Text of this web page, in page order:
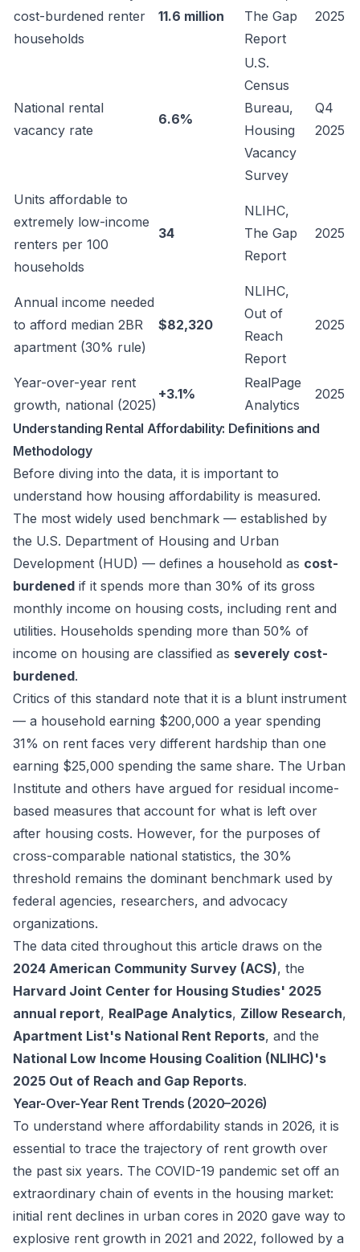
cost-burdened renter
households
11.6 million
The Gap
Report
2025
National rental
vacancy rate
6.6%
U.S.
Census
Bureau,
Housing
Vacancy
Survey
Q4
2025
Units affordable to
extremely low-income
renters per 100
households
34
NLIHC,
The Gap
Report
2025
Annual income needed
to afford median 2BR
apartment (30% rule)
$82,320
NLIHC,
Out of
Reach
Report
2025
Year-over-year rent
growth, national (2025)
+3.1%
RealPage
Analytics
2025
Understanding Rental Affordability: Definitions and
Methodology
Before diving into the data, it is important to
understand how housing affordability is measured.
The most widely used benchmark — established by
the U.S. Department of Housing and Urban
Development (HUD) — defines a household as cost-
burdened if it spends more than 30% of its gross
monthly income on housing costs, including rent and
utilities. Households spending more than 50% of
income on housing are classified as severely cost-
burdened.
Critics of this standard note that it is a blunt instrument
— a household earning $200,000 a year spending
31% on rent faces very different hardship than one
earning $25,000 spending the same share. The Urban
Institute and others have argued for residual income-
based measures that account for what is left over
after housing costs. However, for the purposes of
cross-comparable national statistics, the 30%
threshold remains the dominant benchmark used by
federal agencies, researchers, and advocacy
organizations.
The data cited throughout this article draws on the
2024 American Community Survey (ACS), the
Harvard Joint Center for Housing Studies' 2025
annual report, RealPage Analytics, Zillow Research,
Apartment List's National Rent Reports, and the
National Low Income Housing Coalition (NLIHC)'s
2025 Out of Reach and Gap Reports.
Year-Over-Year Rent Trends (2020–2026)
To understand where affordability stands in 2026, it is
essential to trace the trajectory of rent growth over
the past six years. The COVID-19 pandemic set off an
extraordinary chain of events in the housing market:
initial rent declines in urban cores in 2020 gave way to
explosive rent growth in 2021 and 2022, followed by a